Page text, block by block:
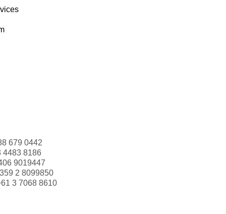
679 0442
4483 8186
9019447
2 8099850
3 7068 8610